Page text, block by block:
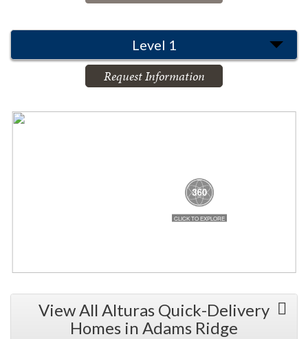
Level 1
Request Information
View All Alturas Quick-Delivery
Homes in Adams Ridge